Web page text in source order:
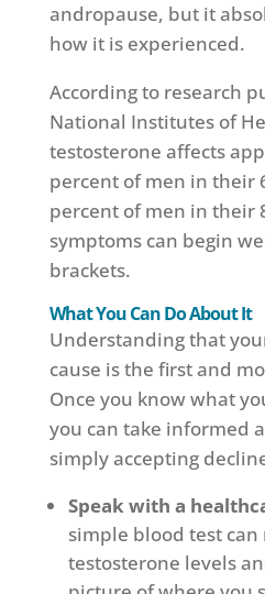
andropause, but it
how it is experienced.
According to research
National Institutes of
testosterone affects
percent of men in their
percent of men in their
symptoms can begin
brackets.
What You Can Do About It
Understanding that
cause is the first and
Once you know what
you can take informed
simply accepting
Speak with a
simple blood test
testosterone levels